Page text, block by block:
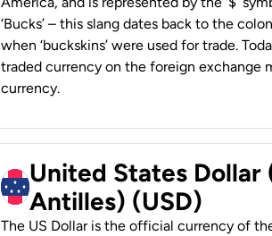
‘Bucks’ – this slang dates back to the
when ‘buckskins’ were used for trade.
traded currency on the foreign exchange
currency.
United States
Antilles) (USD)
The US Dollar is the official currency of